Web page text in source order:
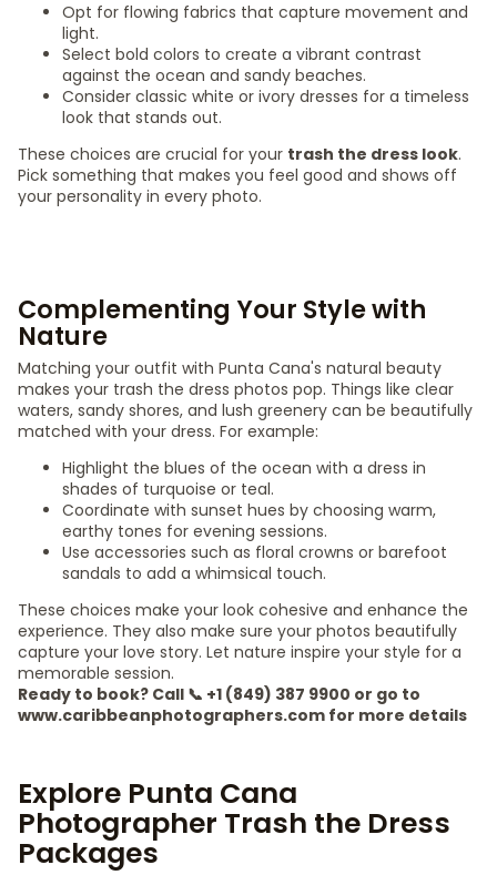
Opt for flowing fabrics that capture movement and
light.
Select bold colors to create a vibrant contrast
against the ocean and sandy beaches.
Consider classic white or ivory dresses for a timeless
look that stands out.
These choices are crucial for your trash the dress look.
Pick something that makes you feel good and shows off
your personality in every photo.
Complementing Your Style with
Nature
Matching your outfit with Punta Cana's natural beauty
makes your trash the dress photos pop. Things like clear
waters, sandy shores, and lush greenery can be beautifully
matched with your dress. For example:
Highlight the blues of the ocean with a dress in
shades of turquoise or teal.
Coordinate with sunset hues by choosing warm,
earthy tones for evening sessions.
Use accessories such as floral crowns or barefoot
sandals to add a whimsical touch.
These choices make your look cohesive and enhance the
experience. They also make sure your photos beautifully
capture your love story. Let nature inspire your style for a
memorable session.
Ready to book? Call 📞 +1 (849) 387 9900 or go to
www.caribbeanphotographers.com for more details
Explore Punta Cana
Photographer Trash the Dress
Packages